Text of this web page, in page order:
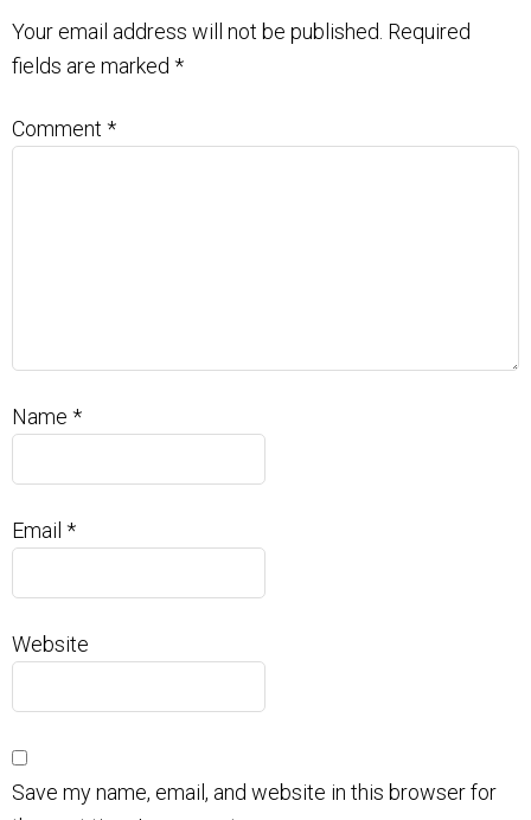
Your email address will not be published. Required
fields are marked *
Comment *
Name *
Email *
Website
Save my name, email, and website in this browser for